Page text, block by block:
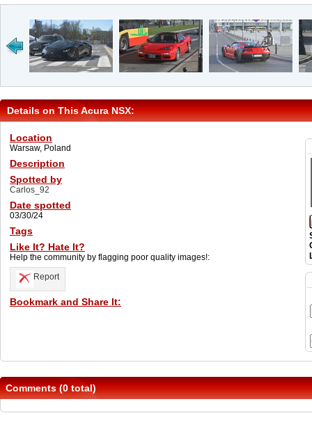
Details on This Acura NSX:
Location
Warsaw, Poland
Description
Spotted by
Carlos_92
Date spotted
03/30/24
Tags
Like It? Hate It?
Help the community by flagging poor quality images!:
Report
Bookmark and Share It:
Comments (0 total)